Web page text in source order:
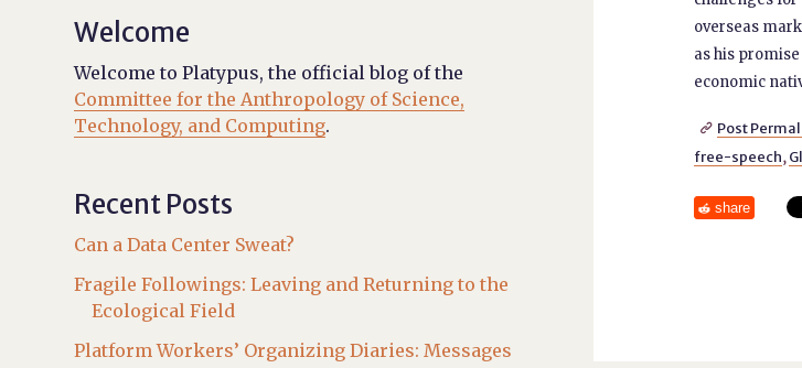
overseas
as his
economic
 Post
free-speech,
share
Welcome
Welcome to Platypus, the official blog of the
Committee for the Anthropology of Science,
Technology, and Computing.
Recent Posts
Can a Data Center Sweat?
Fragile Followings: Leaving and Returning to the
Ecological Field
Platform Workers’ Organizing Diaries: Messages